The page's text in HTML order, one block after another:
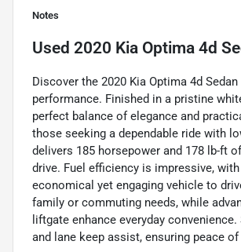
Notes
Used 2020 Kia Optima 4d
Discover the 2020 Kia Optima 4d
performance. Finished in a pristine
perfect balance of elegance and
those seeking a dependable ride with
delivers 185 horsepower and 178 lb-ft
drive. Fuel efficiency is impressive,
economical yet engaging vehicle to
family or commuting needs, while
liftgate enhance everyday
and lane keep assist, ensuring peace